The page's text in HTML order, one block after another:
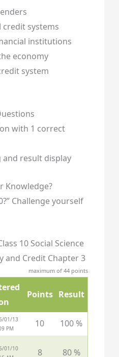
systems
institutions
economy
system
with 1 correct
result display
Knowledge?
Challenge yourself
10 Social Science
and Credit Chapter 3
maximum of 44 points
Points Result
01/13
PM
10 100 %
01/10
8 80 %